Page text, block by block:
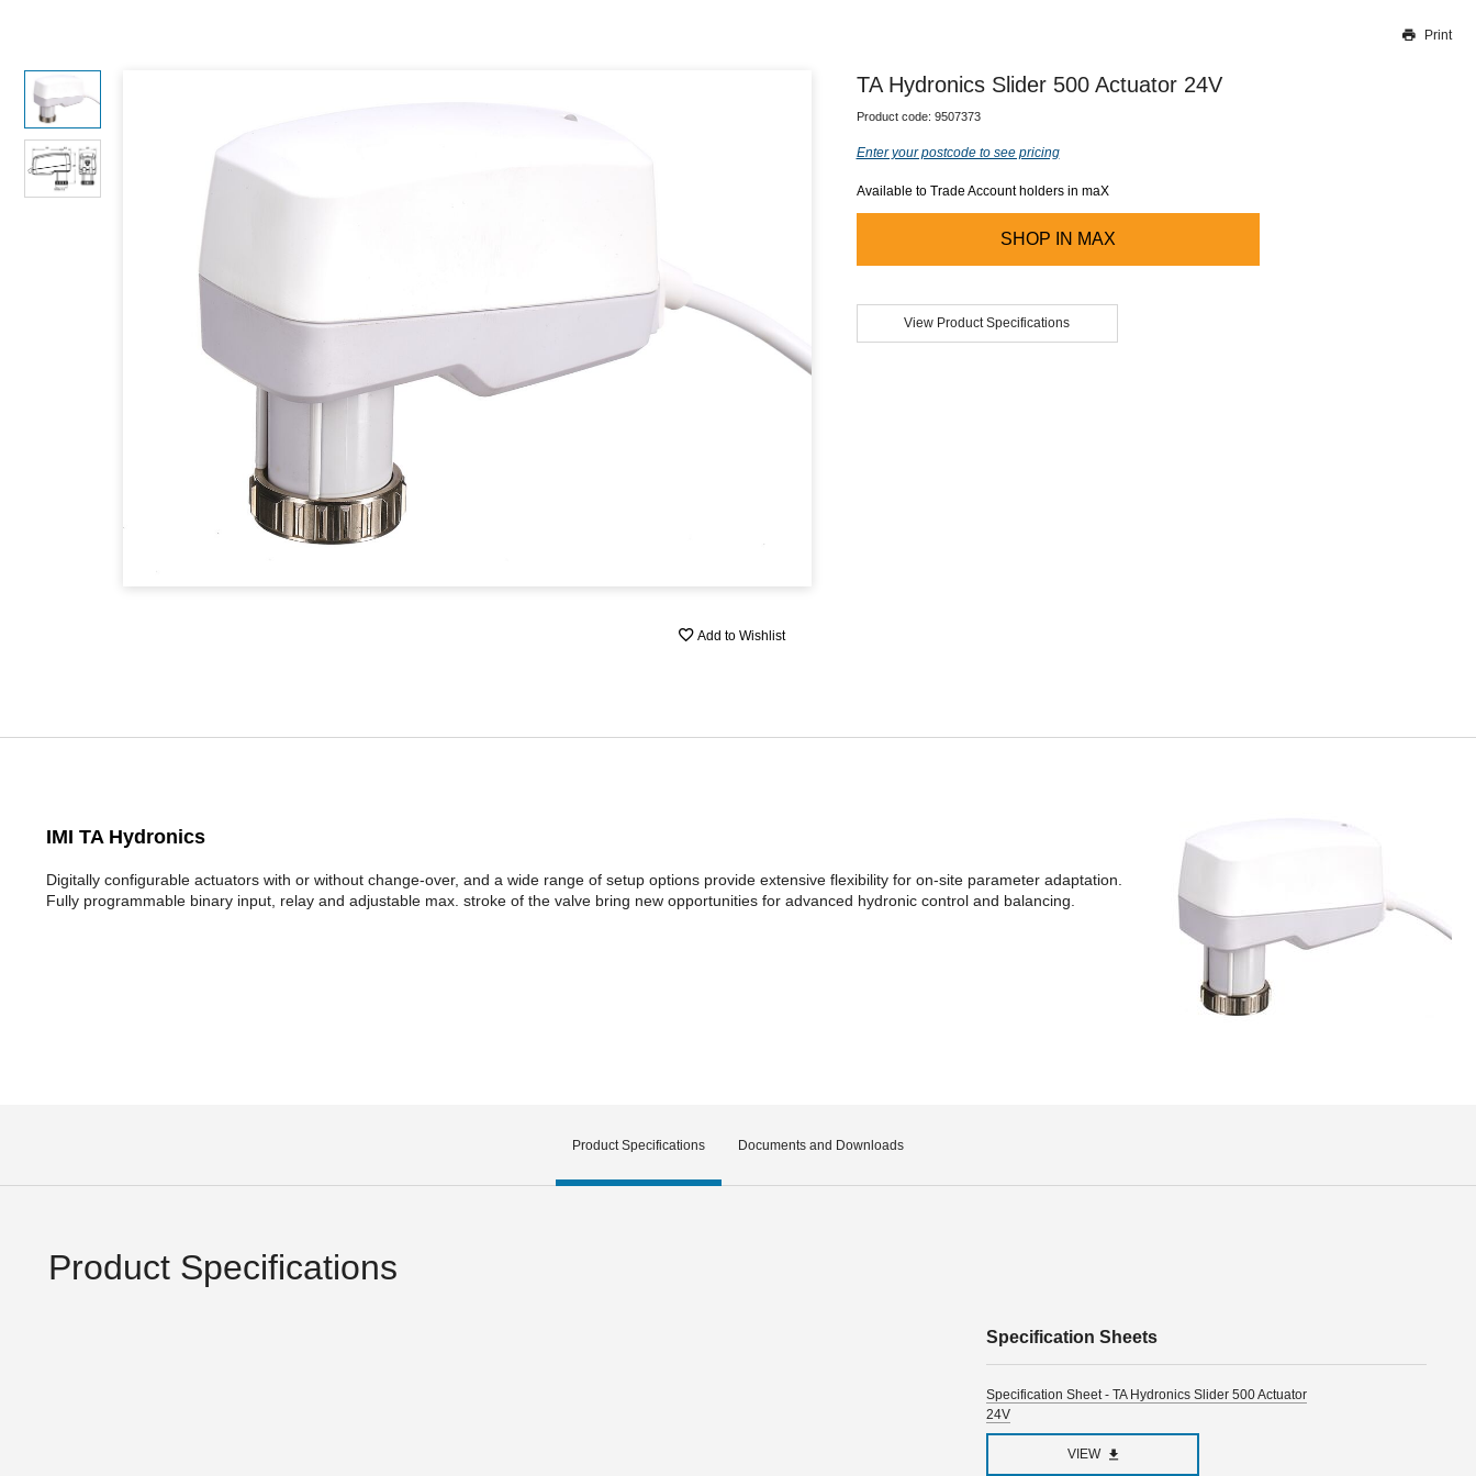
Our team will work to update this soon
Print
Add to Wishlist
TA Hydronics Slider 500 Actuator 24V
Product code: 9507373
Enter your postcode to see pricing
Available to Trade Account holders in maX
SHOP IN MAX
View Product Specifications
IMI TA Hydronics
Digitally configurable actuators with or without change-over, and a wide range of setup options provide extensive flexibility for on-site parameter adaptation.
Fully programmable binary input, relay and adjustable max. stroke of the valve bring new opportunities for advanced hydronic control and balancing.
Product Specifications Documents and Downloads
Product Specifications
Specification Sheets
Specification Sheet - TA Hydronics Slider 500 Actuator
24V
VIEW